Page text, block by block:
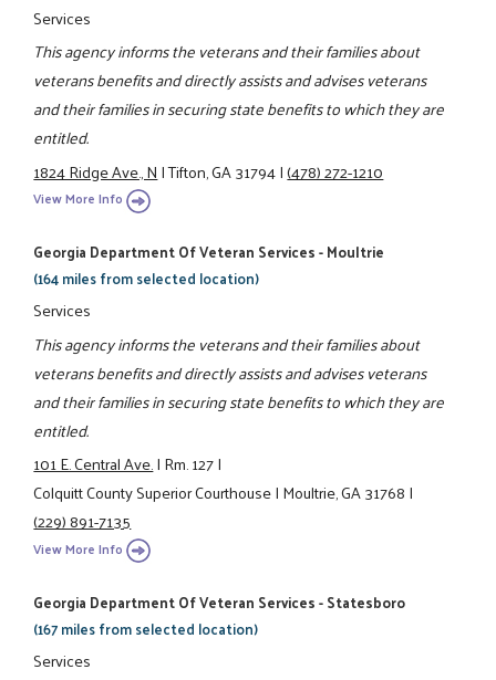
Services
This agency informs the veterans and their families about
veterans benefits and directly assists and advises veterans
and their families in securing state benefits to which they are
entitled.
1824 Ridge Ave., N|Tifton, GA 31794|(478) 272-1210
View More Info
Georgia Department Of Veteran Services - Moultrie
(164 miles from selected location)
Services
This agency informs the veterans and their families about
veterans benefits and directly assists and advises veterans
and their families in securing state benefits to which they are
entitled.
101 E. Central Ave.|Rm. 127|
Colquitt County Superior Courthouse|Moultrie, GA 31768|
(229) 891-7135
View More Info
Georgia Department Of Veteran Services - Statesboro
(167 miles from selected location)
Services